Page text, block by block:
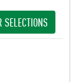
SELECTIONS